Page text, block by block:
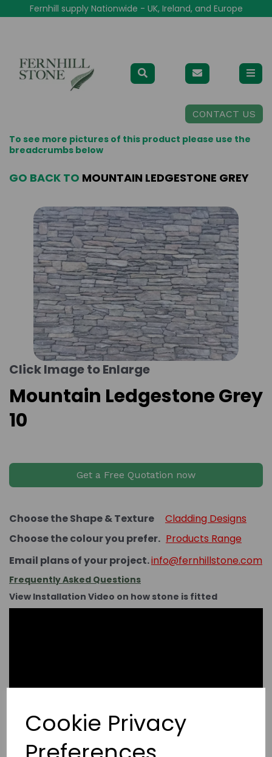
Cookie Privacy
Fernhill supply Nationwide - UK, Ireland, and Europe
CONTACT US
To see more pictures of this product please use the
breadcrumbs below
GO BACK TO MOUNTAIN LEDGESTONE GREY
Click Image to Enlarge
Mountain Ledgestone Grey
10
Get a Free Quotation now
Choose the Shape & Texture
Cladding Designs
Choose the colour you prefer. Products Range
Email plans of your project.info@fernhillstone.com
Frequently Asked Questions
View Installation Video on how stone is fitted